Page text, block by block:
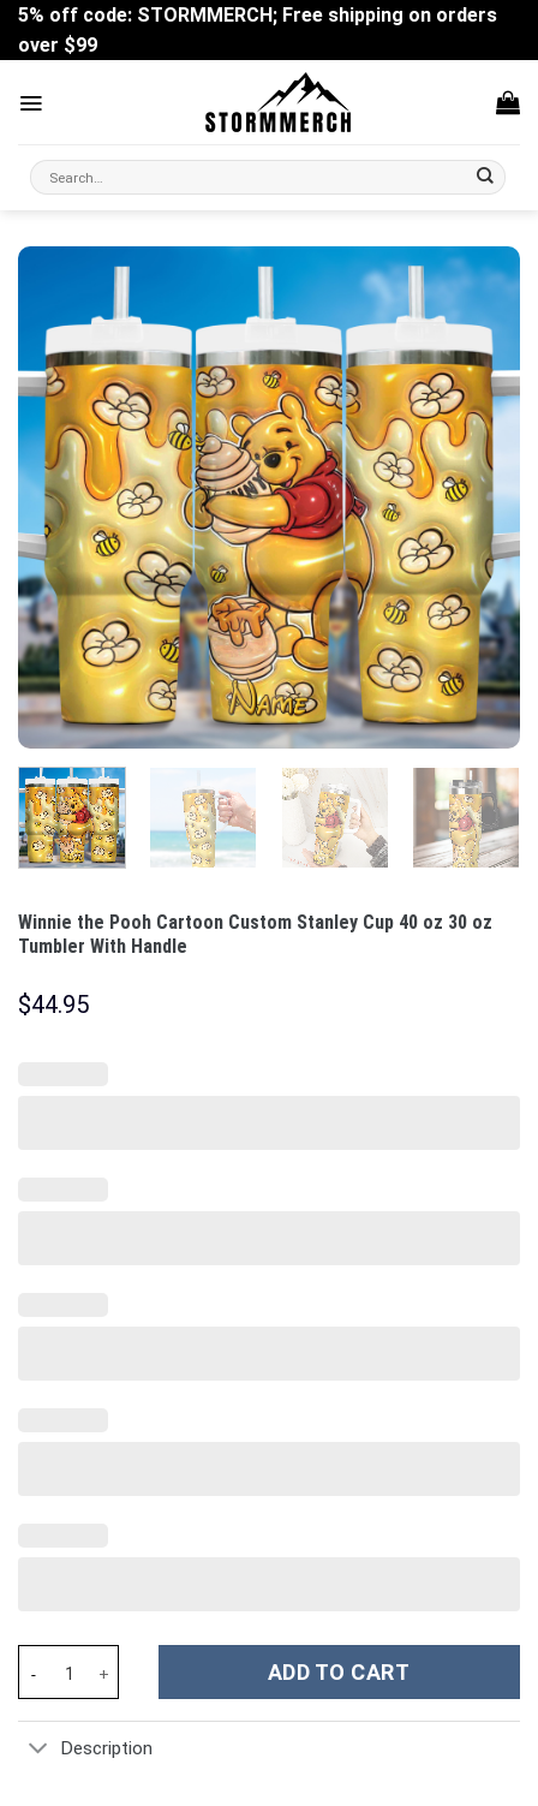
Skip
content
5% off code: STORMMERCH; Free shipping on orders
over $99
Search
for:
Winnie the Pooh Cartoon Custom Stanley Cup 40 oz 30 oz
Tumbler With Handle
$44.95
ADD TO CART
Description